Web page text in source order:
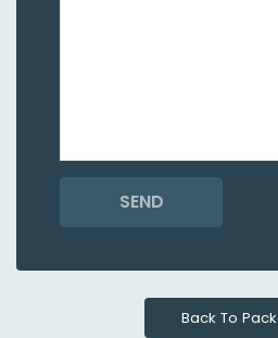
SEND
Back To